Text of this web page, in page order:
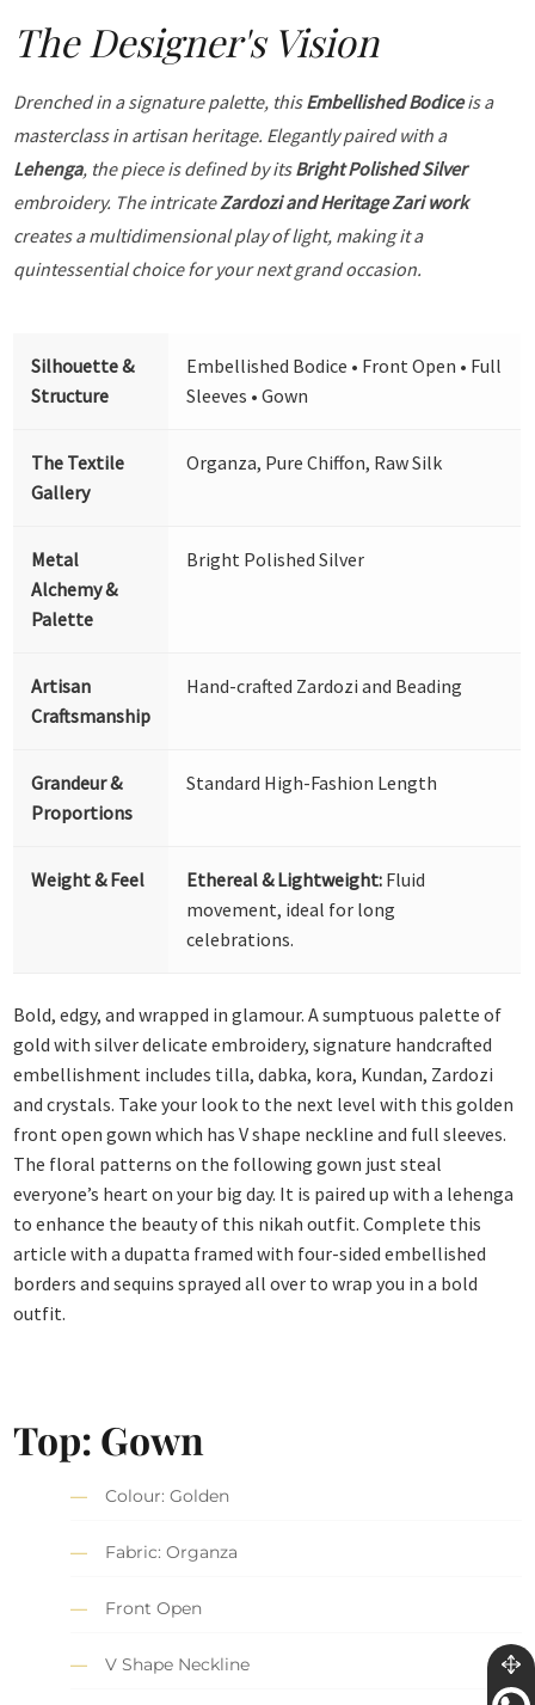
The Designer's Vision
Drenched in a signature palette, thisEmbellished Bodiceis a
masterclass in artisan heritage. Elegantly paired with a
Lehenga, the piece is defined by itsBright Polished Silver
embroidery. The intricateZardozi and Heritage Zari work
creates a multidimensional play of light, making it a
quintessential choice for your next grand occasion.
Silhouette &
Structure
Embellished Bodice • Front Open • Full
Sleeves • Gown
The Textile
Gallery
Organza, Pure Chiffon, Raw Silk
Metal
Alchemy &
Palette
Bright Polished Silver
Artisan
Craftsmanship
Hand-crafted Zardozi and Beading
Grandeur &
Proportions
Standard High-Fashion Length
Weight & Feel Ethereal & Lightweight: Fluid
movement, ideal for long
celebrations.
Bold, edgy, and wrapped in glamour. A sumptuous palette of
gold with silver delicate embroidery, signature handcrafted
embellishment includes tilla, dabka, kora, Kundan, Zardozi
and crystals. Take your look to the next level with this golden
front open gown which has V shape neckline and full sleeves.
The floral patterns on the following gown just steal
everyone’s heart on your big day. It is paired up with a lehenga
to enhance the beauty of this nikah outfit. Complete this
article with a dupatta framed with four-sided embellished
borders and sequins sprayed all over to wrap you in a bold
outfit.
Top: Gown
Colour: Golden
Fabric: Organza
Front Open
V Shape Neckline